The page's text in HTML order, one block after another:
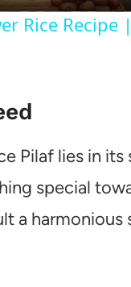
Rice
Pilaf lies in
special
a harmonious